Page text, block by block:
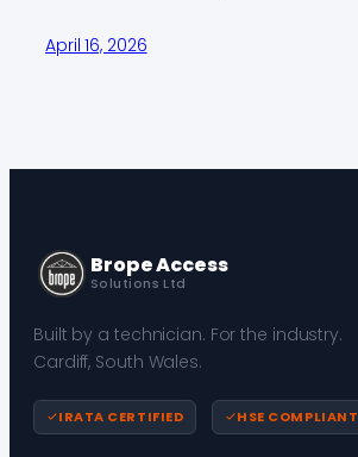
April 16, 2026
Brope Access
Solutions Ltd
Built by a technician. For the industry.
Cardiff, South Wales.
IRATA CERTIFIED HSE COMPLIANT